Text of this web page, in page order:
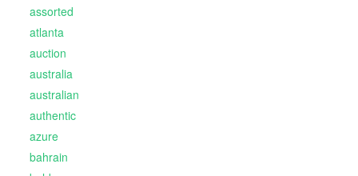
assorted
atlanta
auction
australia
australian
authentic
azure
bahrain